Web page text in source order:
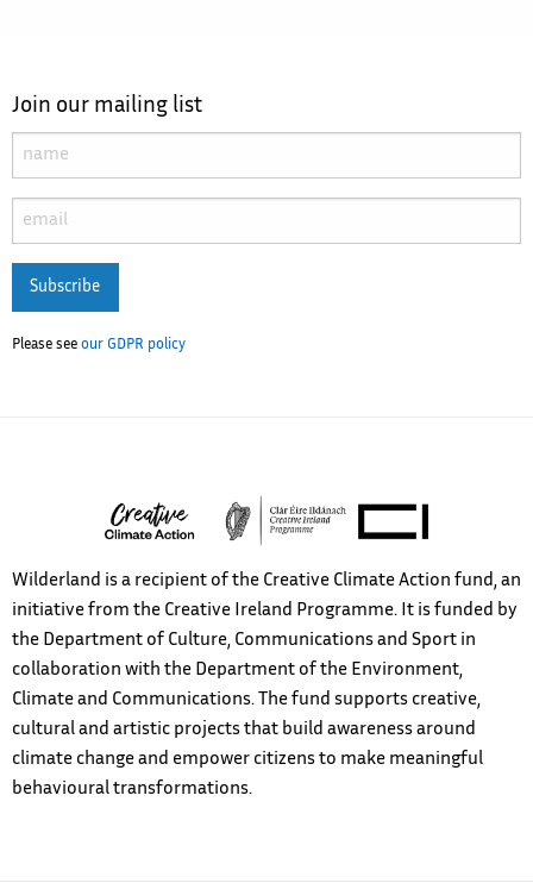
Join our mailing list
Subscribe
Please see our GDPR policy
Wilderland is a recipient of the Creative Climate Action fund, an
initiative from the Creative Ireland Programme. It is funded by
the Department of Culture, Communications and Sport in
collaboration with the Department of the Environment,
Climate and Communications. The fund supports creative,
cultural and artistic projects that build awareness around
climate change and empower citizens to make meaningful
behavioural transformations.